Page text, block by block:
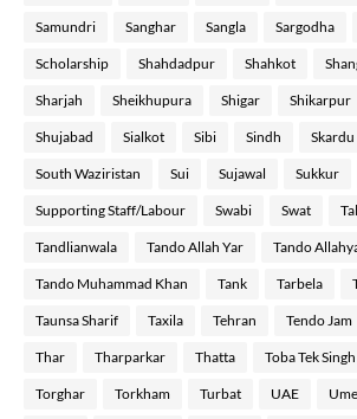
Samundri Sanghar Sangla Sargodha
Scholarship Shahdadpur Shahkot
Sharjah Sheikhupura Shigar Shikarpur
Shujabad Sialkot Sibi Sindh Skardu
South Waziristan Sui Sujawal Sukkur
Supporting Staff/Labour Swabi Swat
Tandlianwala Tando Allah Yar Tando
Tando Muhammad Khan Tank Tarbela
Taunsa Sharif Taxila Tehran Tendo Jam
Thar Tharparkar Thatta Toba Tek Singh
Torghar Torkham Turbat UAE